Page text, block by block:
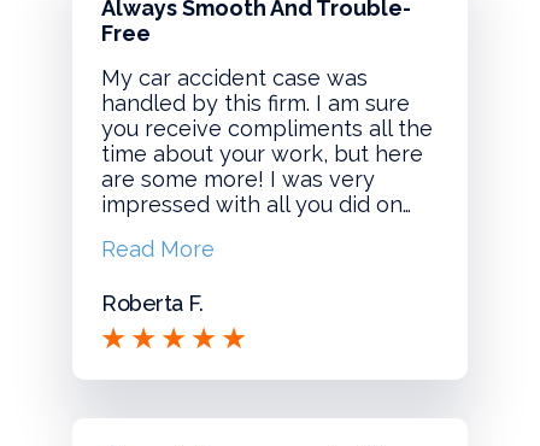
Always Smooth And Trouble-
Free
My car accident case was
handled by this firm. I am sure
you receive compliments all the
time about your work, but here
are some more! I was very
impressed with all you did on…
Read More
Roberta F.